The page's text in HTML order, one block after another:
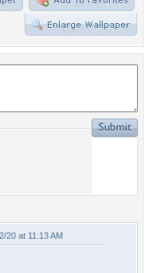
20 at 11:13 AM